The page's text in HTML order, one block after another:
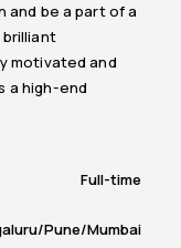
and be a part of a
motivated and
a high-end
Full-time
Pune/Mumbai